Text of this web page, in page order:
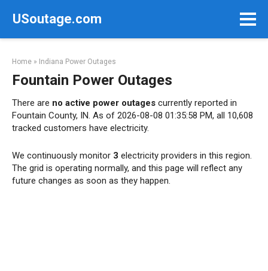
USoutage.com
Home » Indiana Power Outages
Fountain Power Outages
There are no active power outages currently reported in
Fountain County, IN. As of 2026-08-08 01:35:58 PM, all 10,608
tracked customers have electricity.
We continuously monitor 3 electricity providers in this region.
The grid is operating normally, and this page will reflect any
future changes as soon as they happen.